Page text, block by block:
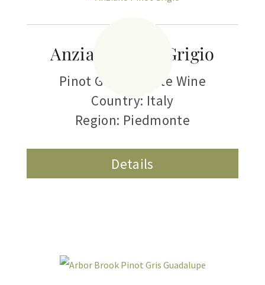
Anziano Pinot Grigio
Pinot Grigio
White Wine
Country: Italy
Region: Piedmonte
Details